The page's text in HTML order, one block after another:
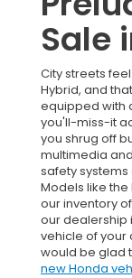
Sale
City streets
Hybrid, and
equipped with
you'll-miss-it
you shrug off
multimedia
safety
Models like
our inventory
our dealership
vehicle of your
would be glad
new Honda